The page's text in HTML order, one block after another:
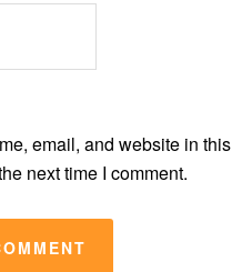
email, and website in this
next time I comment.